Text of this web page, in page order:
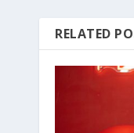
RELATED